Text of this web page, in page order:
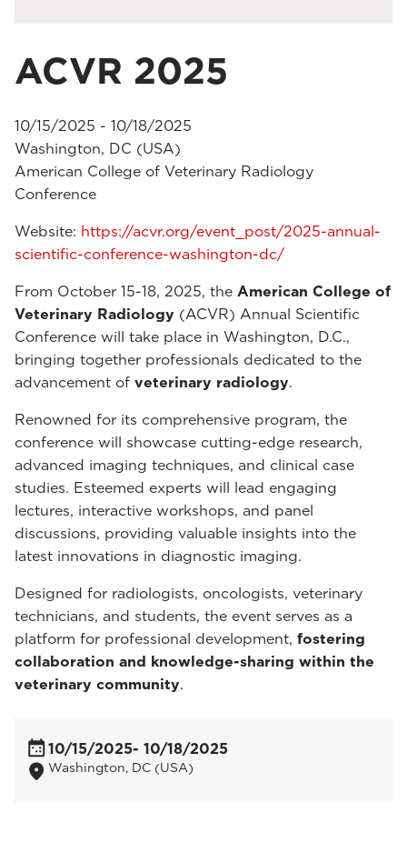
ACVR 2025
10/15/2025 - 10/18/2025
Washington, DC (USA)
American College of Veterinary Radiology
Conference
Website: https://acvr.org/event_post/2025-annual-
scientific-conference-washington-dc/
From October 15-18, 2025, the American College of
Veterinary Radiology (ACVR) Annual Scientific
Conference will take place in Washington, D.C.,
bringing together professionals dedicated to the
advancement of veterinary radiology.
Renowned for its comprehensive program, the
conference will showcase cutting-edge research,
advanced imaging techniques, and clinical case
studies. Esteemed experts will lead engaging
lectures, interactive workshops, and panel
discussions, providing valuable insights into the
latest innovations in diagnostic imaging.
Designed for radiologists, oncologists, veterinary
technicians, and students, the event serves as a
platform for professional development, fostering
collaboration and knowledge-sharing within the
veterinary community.
10/15/2025- 10/18/2025
Washington, DC (USA)